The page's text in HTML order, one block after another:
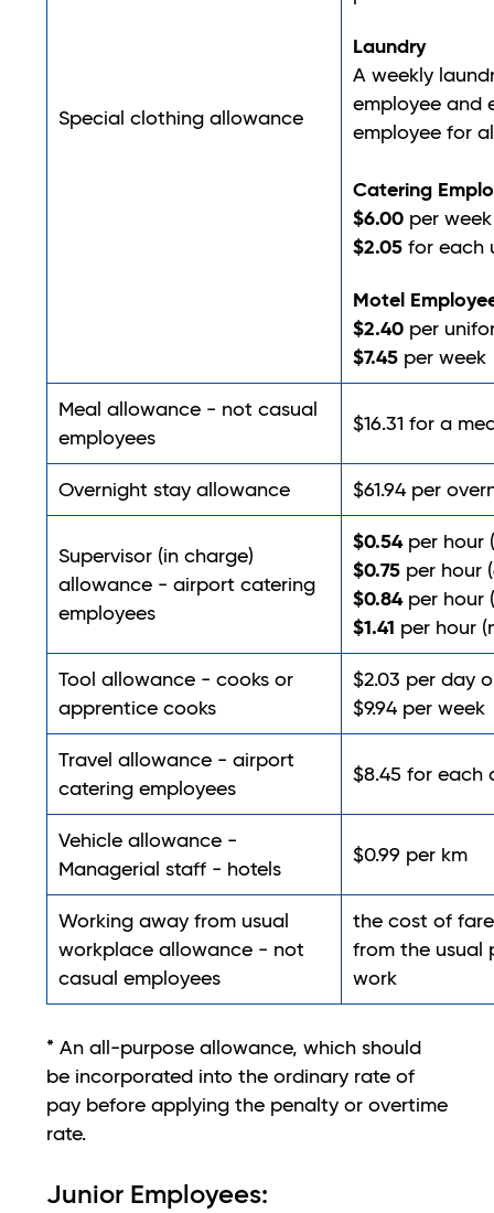
Special clothing allowance
Laundry
A weekly
employee and
employee for
Catering
$6.00 per
$2.05 for each
Motel
$2.40 per
$7.45 per week
Meal allowance - not casual
employees
$16.31 for a
Overnight stay allowance $61.94 per
Supervisor (in charge)
allowance - airport catering
employees
$0.54 per hour
$0.75 per hour
$0.84per hour
$1.41 per hour
Tool allowance - cooks or
apprentice cooks
$2.03 per day
$9.94 per week
Travel allowance - airport
catering employees
$8.45 for each
Vehicle allowance -
Managerial staff - hotels
$0.99 per km
Working away from usual
workplace allowance - not
casual employees
the cost of
from the usual
work
* An all-purpose allowance, which should
be incorporated into the ordinary rate of
pay before applying the penalty or overtime
rate.
Junior Employees: